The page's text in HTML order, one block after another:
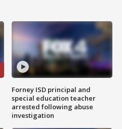
Forney ISD principal and
special education teacher
arrested following abuse
investigation